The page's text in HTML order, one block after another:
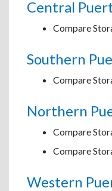
Central
Compare
Southern
Compare
Northern
Compare
Compare
Western